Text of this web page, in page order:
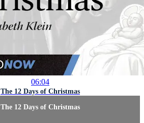
06:04
The 12 Days of Christmas
The 12 Days of Christmas